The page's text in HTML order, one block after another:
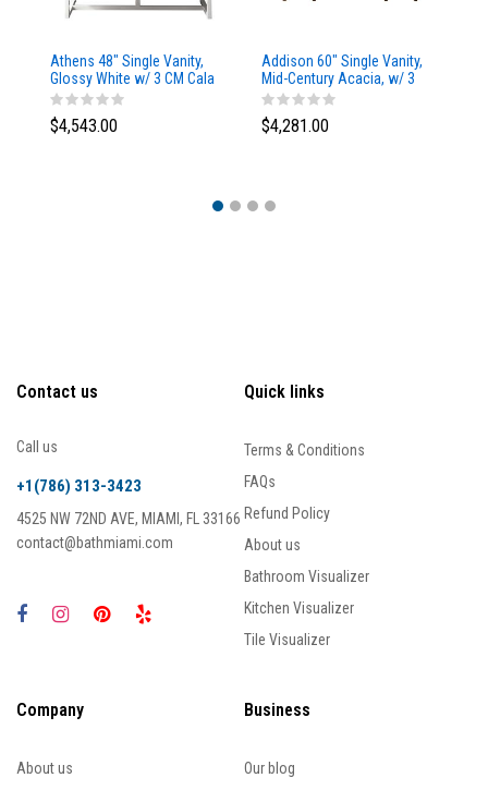
Athens 48" Single Vanity,
Glossy White w/ 3 CM Cala
Blue Top
$4,543.00
Addison 60" Single Vanity,
Mid-Century Acacia, w/ 3
CM Tajnar Eclos Top
$4,281.00
Contact us
Call us
+1(786) 313-3423
4525 NW 72ND AVE, MIAMI, FL 33166
contact@bathmiami.com
Quick links
Terms & Conditions
FAQs
Refund Policy
About us
Bathroom Visualizer
Kitchen Visualizer
Tile Visualizer
Company
About us
Business
Our blog